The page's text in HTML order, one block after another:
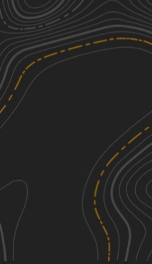
1
See More In The App
Click to sign in or create a free account.